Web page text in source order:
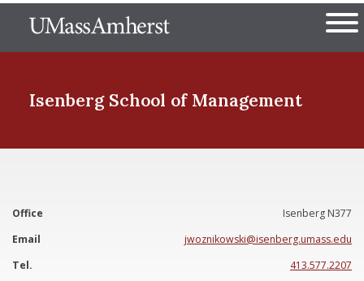
to
The University of
Isenberg School of Management
Menu Item
Office
Isenberg N377
Email
jwoznikowski@isenberg.umass.edu
Tel.
413.577.2207